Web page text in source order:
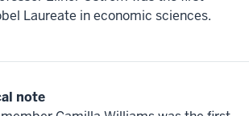
Laureate in economic sciences.
note